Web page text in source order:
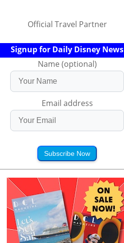
Official Travel Partner
Signup for Daily Disney News
Name (optional)
Email address
Subscribe Now